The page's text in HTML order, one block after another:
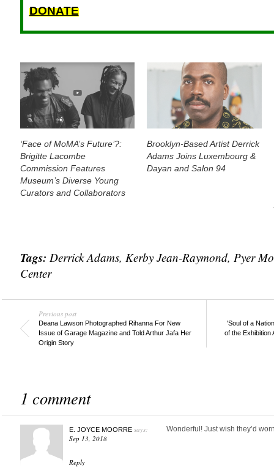
DONATE
‘Face of MoMA’s Future’?:
Brigitte Lacombe
Commission Features
Museum’s Diverse Young
Curators and Collaborators
Brooklyn-Based Artist Derrick
Adams Joins Luxembourg &
Dayan and Salon 94
Tags: Derrick Adams, Kerby Jean-Raymond, Pyer
Center
Previous post
Deana Lawson Photographed Rihanna For New
Issue of Garage Magazine and Told Arthur Jafa Her
Origin Story
'Soul of a
of the Exhibition
1 comment
E. JOYCE MOORREsays:
Sep 13, 2018
Reply
Wonderful! Just wish they’d